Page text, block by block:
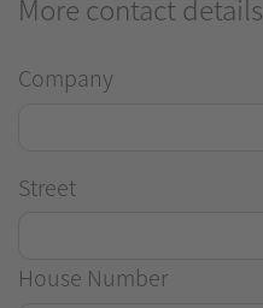
More contact details
Company
Street
House Number